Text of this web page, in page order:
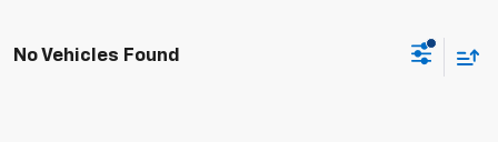
No Vehicles Found